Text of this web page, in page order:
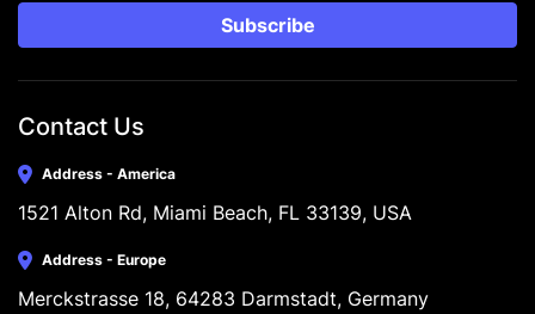
Subscribe
Contact Us
Address - America
1521 Alton Rd, Miami Beach, FL 33139, USA
Address - Europe
Merckstrasse 18, 64283 Darmstadt, Germany